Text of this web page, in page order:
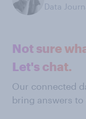
Data
Not sure
Let's chat.
Our connected
bring answers